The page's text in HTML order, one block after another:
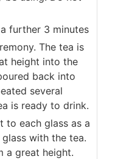
further 3 minutes
The tea is
height into the
back into
several
is ready to drink.
to each glass as a
with the tea.
a great height.